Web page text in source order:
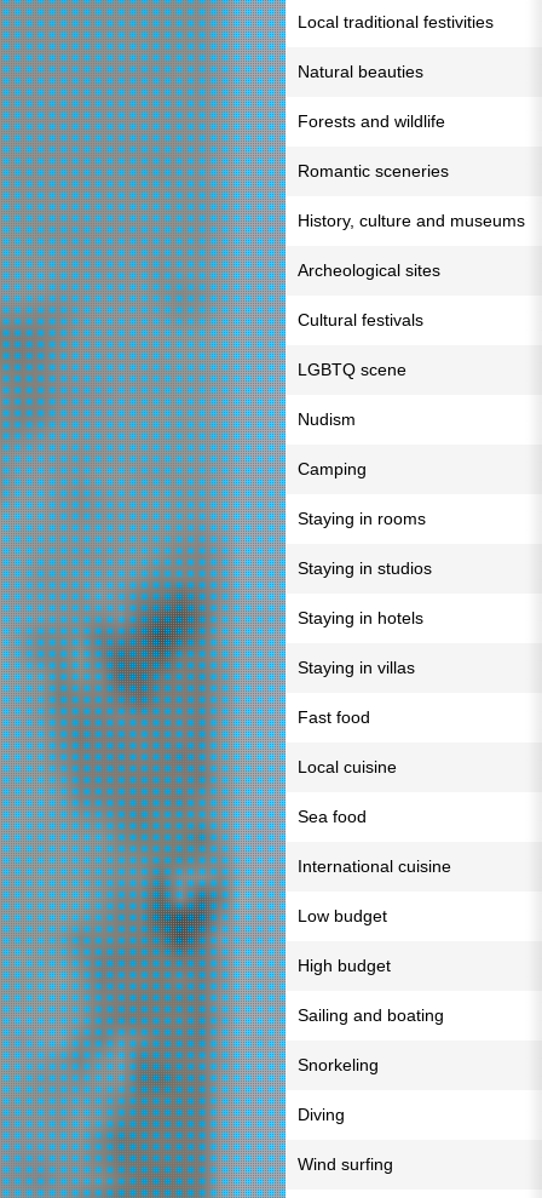
Local traditional festivities
Natural beauties
Forests and wildlife
Romantic sceneries
History, culture and museums
Archeological sites
Cultural festivals
LGBTQ scene
Nudism
Camping
Staying in rooms
Staying in studios
Staying in hotels
Staying in villas
Fast food
Local cuisine
Sea food
International cuisine
Low budget
High budget
Sailing and boating
Snorkeling
Diving
Wind surfing